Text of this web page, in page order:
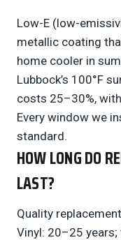
Low-E (low-
metallic coating
home cooler in
Lubbock’s 100°F
costs 25–30%,
Every window we
standard.
HOW LONG DO
LAST?
Quality
Vinyl: 20–25